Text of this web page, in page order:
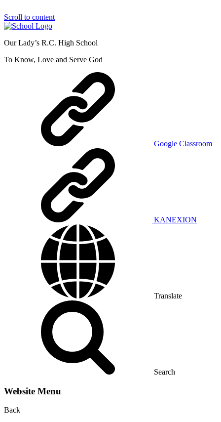
Scroll to content
Our Lady’s R.C. High School
To Know, Love and Serve God
Google Classroom
KANEXION
Translate
Search
Website Menu
Back